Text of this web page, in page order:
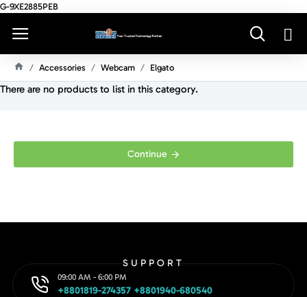
G-9XE2885PEB
O
Accessories Webcam Elgato
There are no products to list in this category.
Continue
SUPPORT
09:00 AM - 6:00 PM
+8801819-274357 +8801940-680540